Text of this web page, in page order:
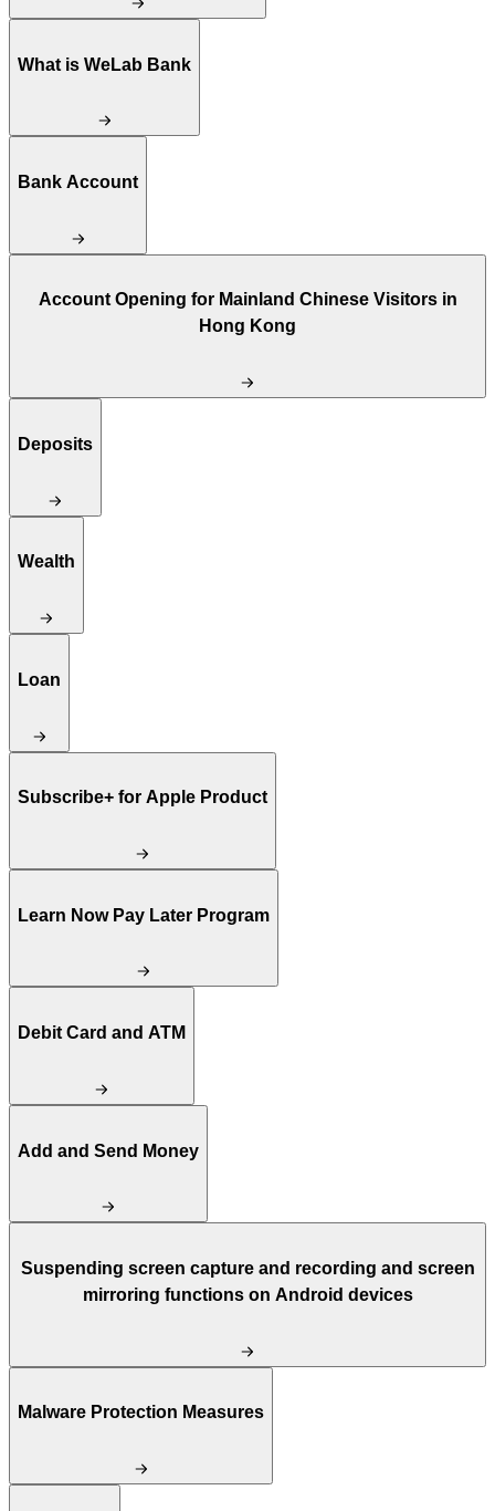
What is WeLab Bank
Bank Account
Account Opening for Mainland Chinese Visitors in
Hong Kong
Deposits
Wealth
Loan
Subscribe+ for Apple Product
Learn Now Pay Later Program
Debit Card and ATM
Add and Send Money
Suspending screen capture and recording and screen
mirroring functions on Android devices
Malware Protection Measures